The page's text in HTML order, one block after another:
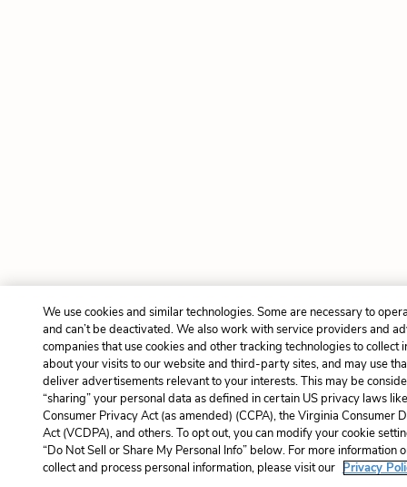
We use cookies and similar technologies. Some are necessary to
and can’t be deactivated. We also work with service providers and
companies that use cookies and other tracking technologies to collect
about your visits to our website and third-party sites, and may use
deliver advertisements relevant to your interests. This may be
“sharing” your personal data as defined in certain US privacy laws
Consumer Privacy Act (as amended) (CCPA), the Virginia Consumer
Act (VCDPA), and others. To opt out, you can modify your cookie
“Do Not Sell or Share My Personal Info” below. For more information
collect and process personal information, please visit our Privacy